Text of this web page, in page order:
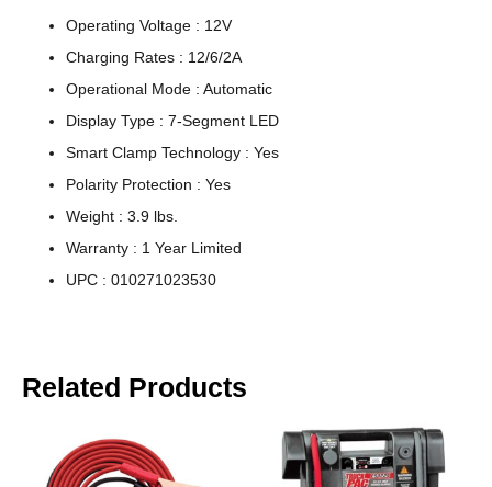
Operating Voltage : 12V
Charging Rates : 12/6/2A
Operational Mode : Automatic
Display Type : 7-Segment LED
Smart Clamp Technology : Yes
Polarity Protection : Yes
Weight : 3.9 lbs.
Warranty : 1 Year Limited
UPC : 010271023530
Related Products